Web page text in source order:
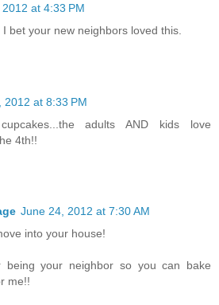
at 4:33 PM
bet your new neighbors loved this.
2012 at 8:33 PM
adults AND kids love
4th!!
June 24, 2012 at 7:30 AM
into your house!
being your neighbor so you can bake
me!!